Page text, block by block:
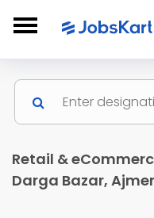
Retail &
Darga Bazar, Ajmer